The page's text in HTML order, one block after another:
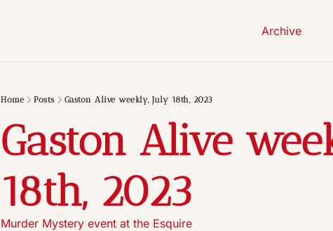
Archive
Home Posts Gaston Alive weekly, July 18th, 2023
Gaston Alive
18th, 2023
Murder Mystery event at the Esquire